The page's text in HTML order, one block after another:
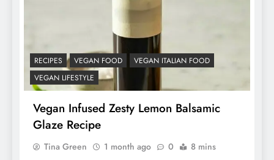
RECIPES VEGAN FOOD
VEGAN ITALIAN FOOD
VEGAN LIFESTYLE
Vegan Infused Zesty Lemon Balsamic
Glaze Recipe
Tina Green 1 month ago 0 8 mins